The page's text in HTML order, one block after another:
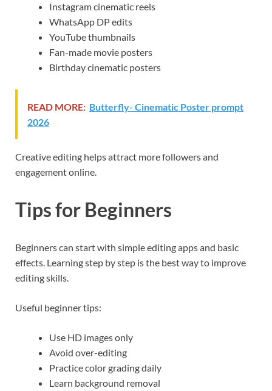
Instagram cinematic reels
WhatsApp DP edits
YouTube thumbnails
Fan-made movie posters
Birthday cinematic posters
READ MORE: Butterfly- Cinematic Poster prompt
2026
Creative editing helps attract more followers and
engagement online.
Tips for Beginners
Beginners can start with simple editing apps and basic
effects. Learning step by step is the best way to improve
editing skills.
Useful beginner tips:
Use HD images only
Avoid over-editing
Practice color grading daily
Learn background removal